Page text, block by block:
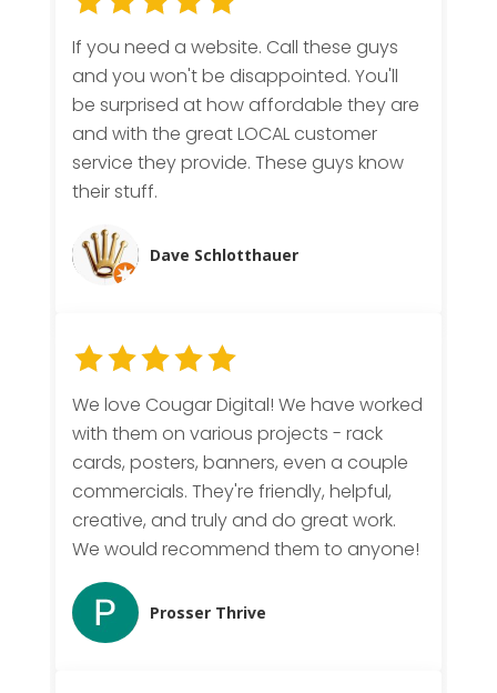
If you need a website. Call these guys
and you won't be disappointed. You'll
be surprised at how affordable they are
and with the great LOCAL customer
service they provide. These guys know
their stuff.
Dave Schlotthauer
We love Cougar Digital! We have worked
with them on various projects - rack
cards, posters, banners, even a couple
commercials. They're friendly, helpful,
creative, and truly and do great work.
We would recommend them to anyone!
Prosser Thrive